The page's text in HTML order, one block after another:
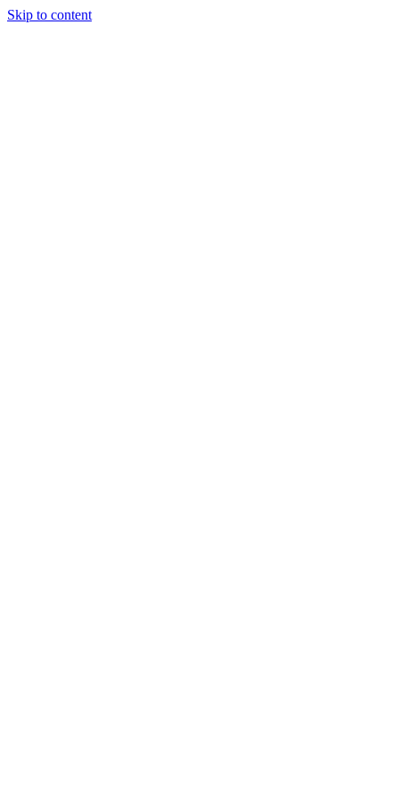
Skip to content